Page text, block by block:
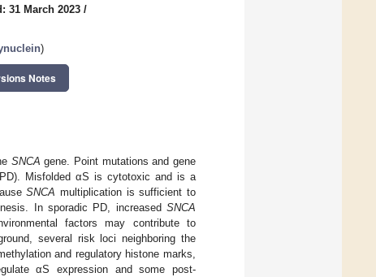
31 March 2023 /
)
Notes
SNCA gene. Point mutations and gene
Misfolded αS is cytotoxic and is a
SNCA multiplication is sufficient to
In sporadic PD, increased SNCA
factors may contribute to
several risk loci neighboring the
and regulatory histone marks,
αS expression and some post-